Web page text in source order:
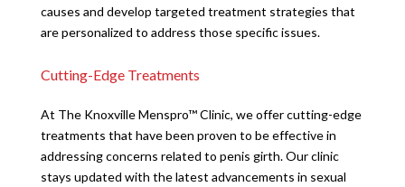
causes and develop targeted treatment strategies that
are personalized to address those specific issues.
Cutting-Edge Treatments
At The Knoxville Menspro™ Clinic, we offer cutting-edge
treatments that have been proven to be effective in
addressing concerns related to penis girth. Our clinic
stays updated with the latest advancements in sexual